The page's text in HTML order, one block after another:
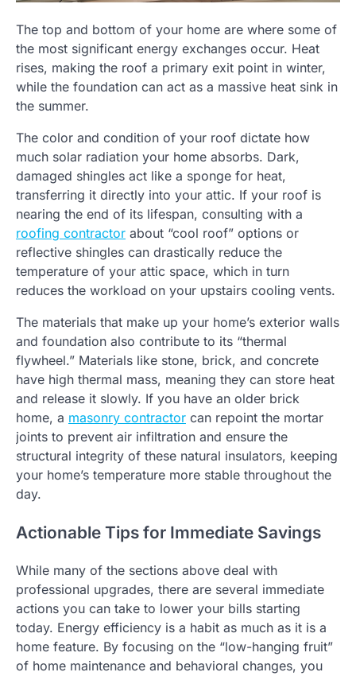
The top and bottom of your home are where some of
the most significant energy exchanges occur. Heat
rises, making the roof a primary exit point in winter,
while the foundation can act as a massive heat sink in
the summer.
The color and condition of your roof dictate how
much solar radiation your home absorbs. Dark,
damaged shingles act like a sponge for heat,
transferring it directly into your attic. If your roof is
nearing the end of its lifespan, consulting with a
roofing contractor about “cool roof” options or
reflective shingles can drastically reduce the
temperature of your attic space, which in turn
reduces the workload on your upstairs cooling vents.
The materials that make up your home’s exterior walls
and foundation also contribute to its “thermal
flywheel.” Materials like stone, brick, and concrete
have high thermal mass, meaning they can store heat
and release it slowly. If you have an older brick
home, a masonry contractor can repoint the mortar
joints to prevent air infiltration and ensure the
structural integrity of these natural insulators, keeping
your home’s temperature more stable throughout the
day.
Actionable Tips for Immediate Savings
While many of the sections above deal with
professional upgrades, there are several immediate
actions you can take to lower your bills starting
today. Energy efficiency is a habit as much as it is a
home feature. By focusing on the “low-hanging fruit”
of home maintenance and behavioral changes, you